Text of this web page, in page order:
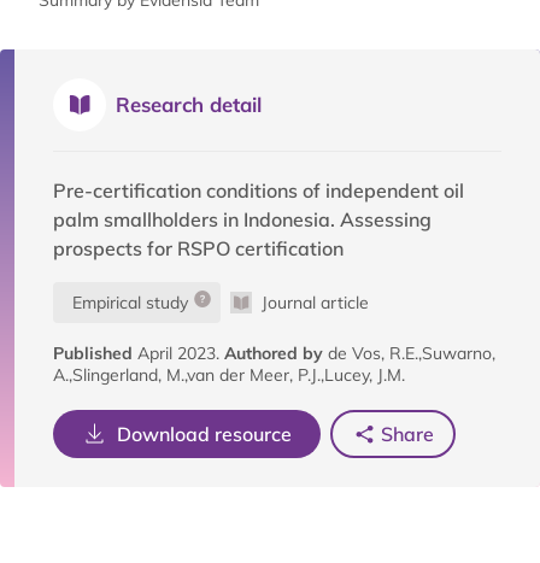
Research detail
Pre-certification conditions of independent oil
palm smallholders in Indonesia. Assessing
prospects for RSPO certification
Empirical study Journal article
Published April 2023. Authored by de Vos, R.E.,Suwarno,
A.,Slingerland, M.,van der Meer, P.J.,Lucey, J.M.
Download resource Share